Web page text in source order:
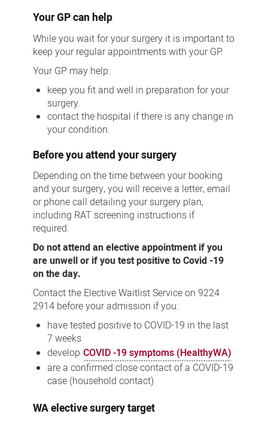
Your GP can help
While you wait for your surgery it is important to
keep your regular appointments with your GP.
Your GP may help:
keep you fit and well in preparation for your
surgery.
contact the hospital if there is any change in
your condition.
Before you attend your surgery
Depending on the time between your booking
and your surgery, you will receive a letter, email
or phone call detailing your surgery plan,
including RAT screening instructions if
required.
Do not attend an elective appointment if you
are unwell or if you test positive to Covid -19
on the day.
Contact the Elective Waitlist Service on 9224
2914 before your admission if you:
have tested positive to COVID-19 in the last
7 weeks
develop COVID -19 symptoms (HealthyWA)
are a confirmed close contact of a COVID-19
case (household contact)
WA elective surgery target